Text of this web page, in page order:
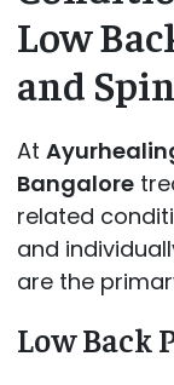
Low
and
At
Bangalore
related
and
are the
Low Back